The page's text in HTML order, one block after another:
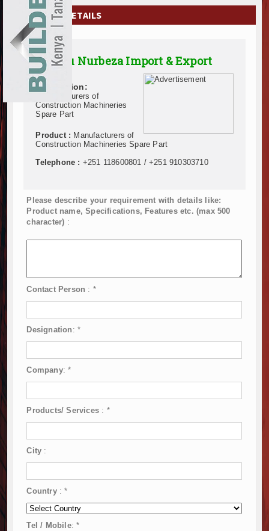
EXHIBITIONS
NEWS
ADVERTISE
ABOUT US
CONTACT US
COMPANY DETAILS
Addisu Nurbeza Import & Export
Description:
Manufacturers of
Construction Machineries
Spare Part
Product : Manufacturers of
Construction Machineries Spare Part
Telephone : +251 118600801 / +251 910303710
Please describe your requirement with details like:
Product name, Specifications, Features etc. (max 500
character) :
Contact Person : *
Designation : *
Company:*
Products/ Services: *
City :
Country :*
Tel / Mobile:*